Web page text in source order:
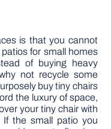
is that you cannot
for small homes
of buying heavy
not recycle some
buy tiny chairs
the luxury of space,
your tiny chair with
If the small patio you